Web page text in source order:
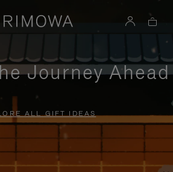
Journey Ahead
ALL GIFT IDEAS